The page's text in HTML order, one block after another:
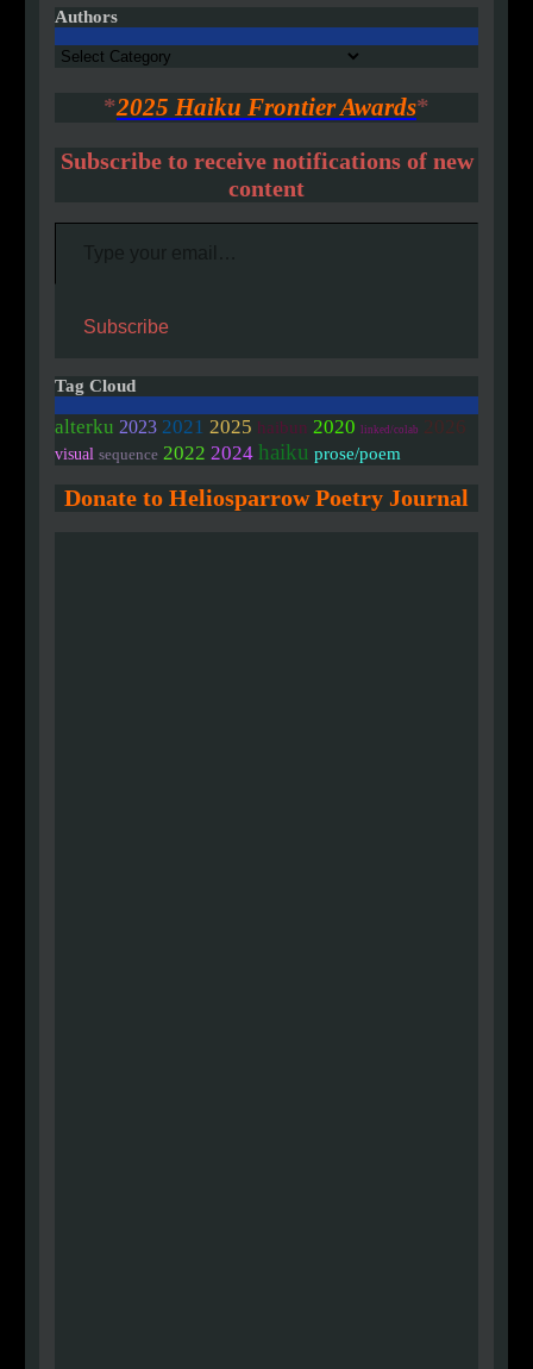
Authors
Authors
*2025 Haiku Frontier Awards*
Subscribe to receive notifications of new
content
Type your email…
Subscribe
Tag Cloud
alterku 2023 2021 2025 haibun 2020 linked/colab 2026
visual sequence 2022 2024 haiku prose/poem
Donate to Heliosparrow Poetry Journal